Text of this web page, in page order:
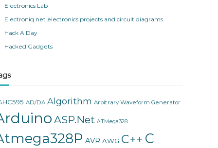
Electronics Lab
Electroniq.net electronics projects and circuit diagrams
Hack A Day
Hacked Gadgets
AD/DA Algorithm Arbitrary Waveform Generator
ASP.Net ATMega328
AVR AWG C++ C